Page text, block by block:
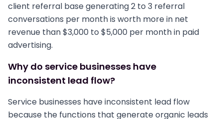
client referral base generating 2 to 3 referral
conversations per month is worth more in net
revenue than $3,000 to $5,000 per month in paid
advertising.
Why do service businesses have
inconsistent lead flow?
Service businesses have inconsistent lead flow
because the functions that generate organic leads